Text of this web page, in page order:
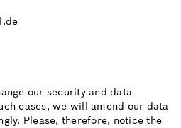
our security and data
cases, we will amend our data
Please, therefore, notice the